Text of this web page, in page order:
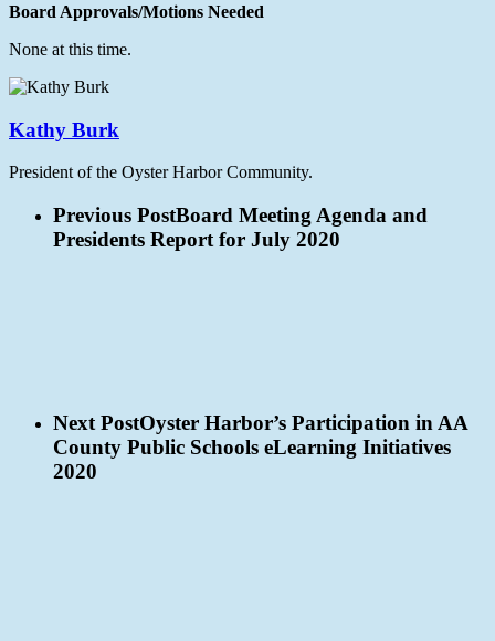
Board Approvals/Motions Needed
None at this time.
Kathy Burk
President of the Oyster Harbor Community.
Previous PostBoard Meeting Agenda and
Presidents Report for July 2020
Next PostOyster Harbor’s Participation in AA
County Public Schools eLearning Initiatives
2020